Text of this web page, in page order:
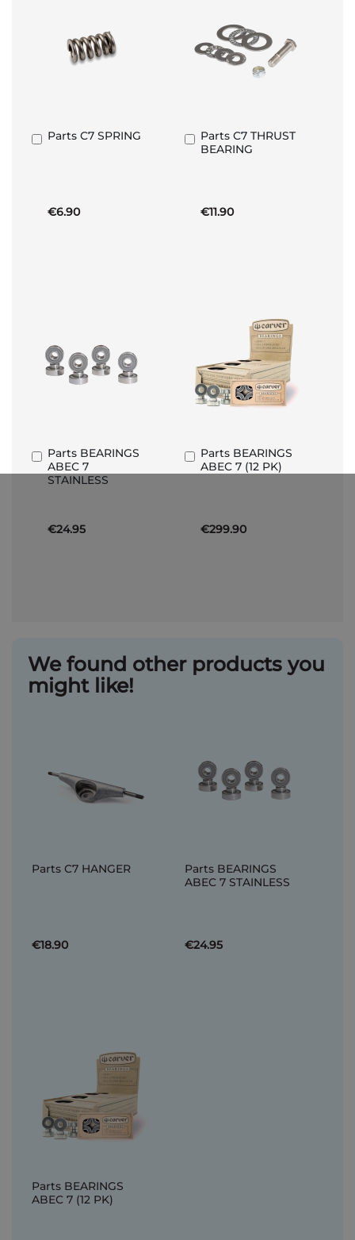
Parts C7 SPRING
€6.90
Add
Parts C7 THRUST
BEARING
€11.90
Add
to
Parts BEARINGS
ABEC 7
STAINLESS
€24.95
Add
to
Basket
Parts BEARINGS
ABEC 7 (12 PK)
€299.90
Add
to
We found other products you
might like!
Parts C7 HANGER
€18.90
Parts BEARINGS
ABEC 7 STAINLESS
€24.95
Parts BEARINGS
ABEC 7 (12 PK)